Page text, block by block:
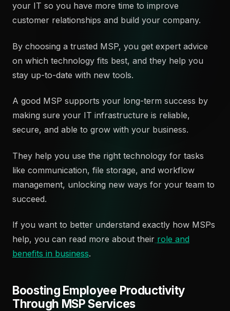
your IT so you have more time to improve
customer relationships and build your company.
By choosing a trusted MSP, you get expert advice
on which technology fits best, and they help you
stay up-to-date with new tools.
A good MSP supports your long-term success by
making sure your IT infrastructure is reliable,
secure, and able to grow with your business.
They help you use the right technology for tasks
like communication, file storage, and workflow
management, unlocking new ways for your team to
succeed.
If you want to better understand exactly how MSPs
help, you can read more about their role and
benefits in business.
Boosting Employee Productivity
Through MSP Services